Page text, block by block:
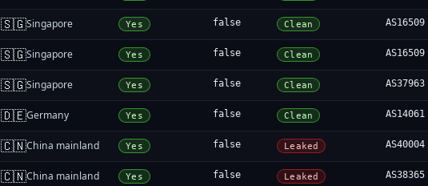
🇸🇬Singapore Yes false Clean AS16509
🇸🇬Singapore Yes false Clean AS16509
🇸🇬Singapore Yes false Clean AS37963
🇩🇪Germany Yes false Clean AS14061
🇨🇳China mainland Yes false Leaked AS40004
🇨🇳China mainland Yes false Leaked AS38365